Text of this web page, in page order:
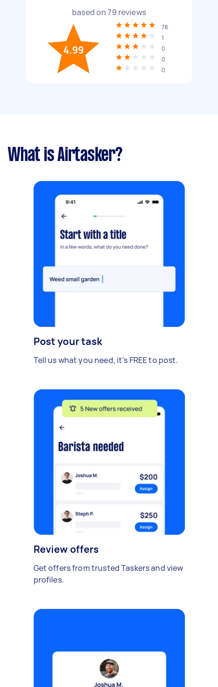
based on79 reviews
4.99
78
1
0
0
0
What is Airtasker?
Post your task
Tell us what you need, it's FREE to post.
Review offers
Get offers from trusted Taskers and view
profiles.